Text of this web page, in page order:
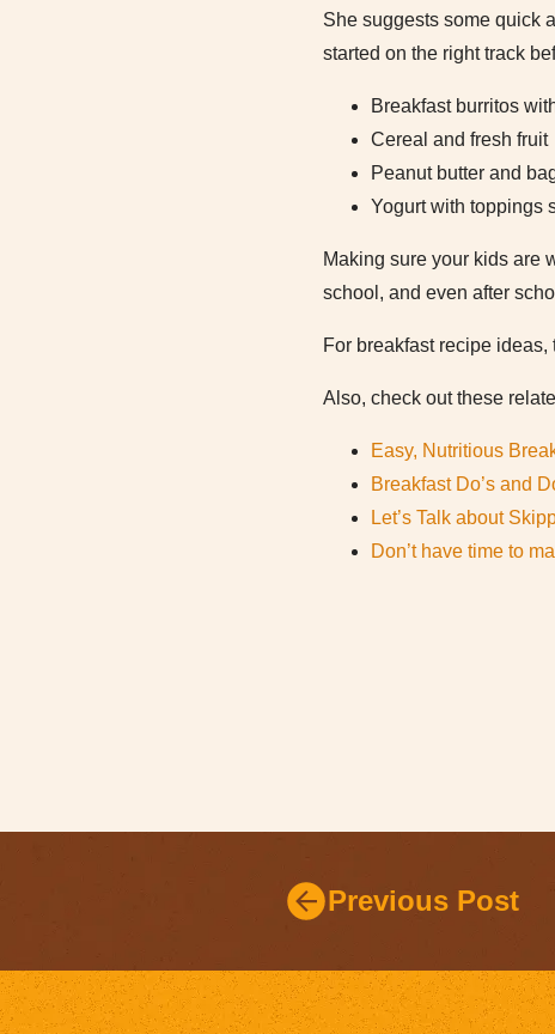
She suggests some quick
started on the right track
Breakfast burritos
Cereal and fresh fruit
Peanut butter and
Yogurt with toppings
Making sure your kids are
school, and even after
For breakfast recipe ideas,
Also, check out these
Easy, Nutritious
Breakfast Do’s and
Let’s Talk about
Don’t have time to
Previous Post